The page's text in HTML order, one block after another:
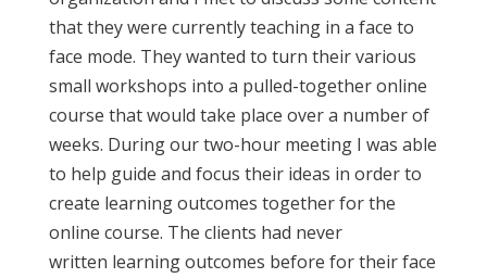
that they were currently teaching in a face to
face mode. They wanted to turn their various
small workshops into a pulled-together online
course that would take place over a number of
weeks. During our two-hour meeting I was able
to help guide and focus their ideas in order to
create learning outcomes together for the
online course. The clients had never
written learning outcomes before for their face